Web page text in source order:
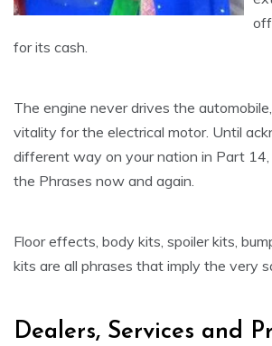
for its cash.
The engine never drives the
vitality for the electrical motor. Until
different way on your nation in Part
the Phrases now and again.
Floor effects, body kits, spoiler kits,
kits are all phrases that imply the very
Dealers, Services and